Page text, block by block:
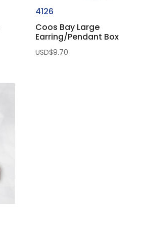
4126
Coos Bay Large
Earring/Pendant Box
USD$9.70